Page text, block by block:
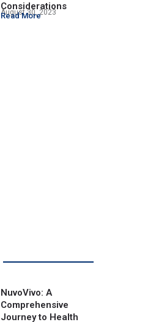
Considerations
August 30, 2023
Read More
NuvoVivo: A
Comprehensive
Journey to Health